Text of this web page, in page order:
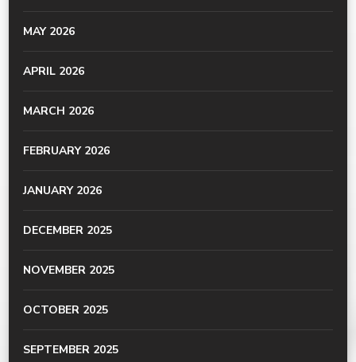
MAY 2026
APRIL 2026
MARCH 2026
FEBRUARY 2026
JANUARY 2026
DECEMBER 2025
NOVEMBER 2025
OCTOBER 2025
SEPTEMBER 2025